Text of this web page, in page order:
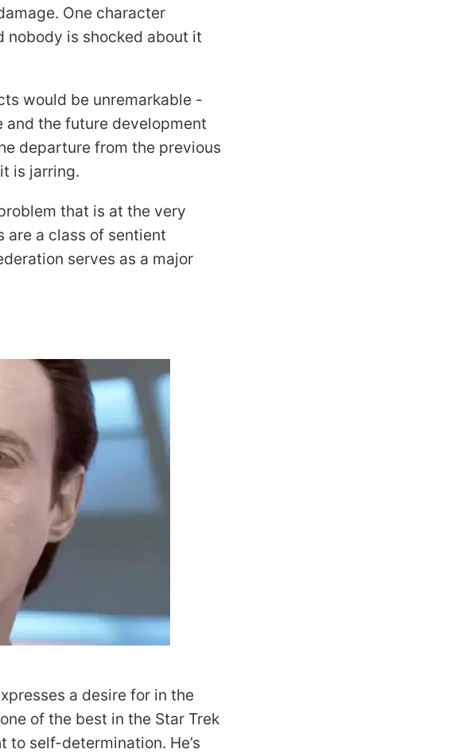
One character
nobody is shocked about it
would be unremarkable -
and the future development
departure from the previous
is jarring.
that is at the very
are a class of sentient
serves as a major
a desire for in the
of the best in the Star Trek
to self-determination. He’s